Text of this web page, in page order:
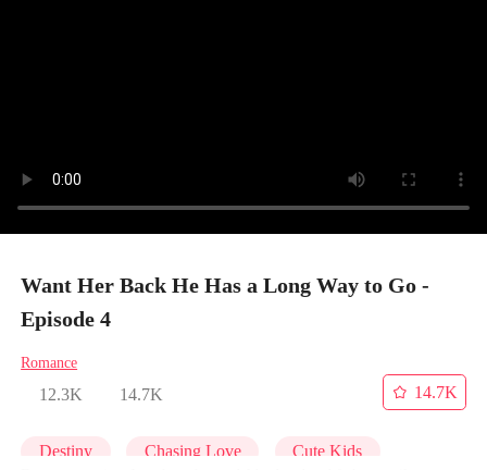
Want Her Back He Has a Long Way to Go -
Episode 4
Romance
12.3K 14.7K
14.7K
Destiny Chasing Love Cute Kids